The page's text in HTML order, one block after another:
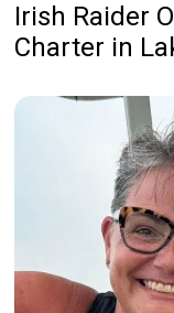
Irish Raider
Charter in